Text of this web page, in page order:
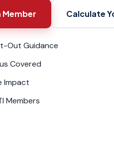
Member Calculate
Out Guidance
Covered
Impact
Members